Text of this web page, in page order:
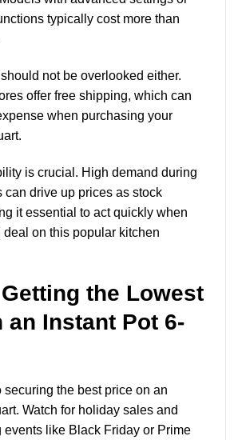
typically cost more than
not be overlooked either.
offer free shipping, which can
when purchasing your
is crucial. High demand during
can drive up prices as stock
it essential to act quickly when
deal on this popular kitchen
the Lowest
an Instant Pot 6-
securing the best price on an
Watch for holiday sales and
events like Black Friday or Prime